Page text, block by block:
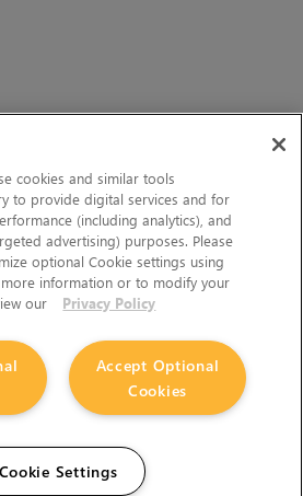
cookies and similar tools
to provide digital services and for
(including analytics), and
advertising) purposes. Please
optional Cookie settings using
information or to modify your
our
Privacy Policy
Accept Optional
Cookies
Cookie Settings